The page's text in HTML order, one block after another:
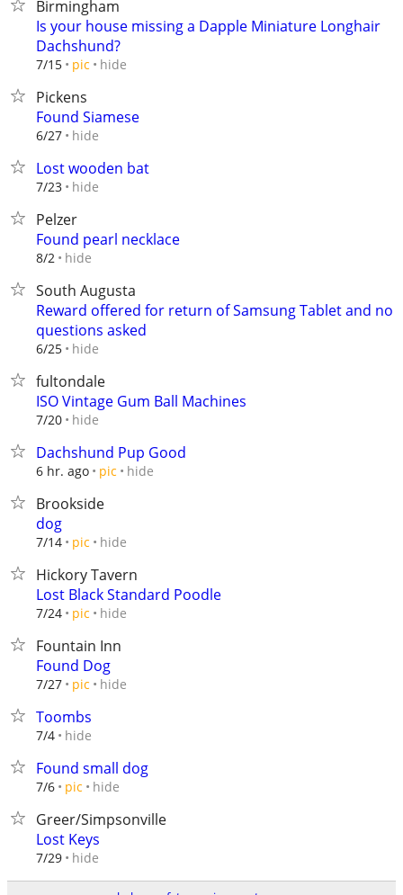
Birmingham
Is your house missing a Dapple Miniature Longhair
Dachshund?
7/15 pic hide
Pickens
Found Siamese
6/27 hide
Lost wooden bat
7/23 hide
Pelzer
Found pearl necklace
8/2 hide
South Augusta
Reward offered for return of Samsung Tablet and no
questions asked
6/25 hide
fultondale
ISO Vintage Gum Ball Machines
7/20 hide
Dachshund Pup Good
6 hr. ago pic hide
Brookside
dog
7/14 pic hide
Hickory Tavern
Lost Black Standard Poodle
7/24 pic hide
Fountain Inn
Found Dog
7/27 pic hide
Toombs
7/4 hide
Found small dog
7/6 pic hide
Greer/Simpsonville
Lost Keys
7/29 hide